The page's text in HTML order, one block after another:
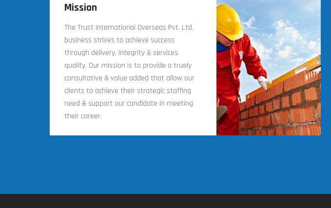
Mission
The Trust International Overseas Pvt. Ltd.
business strives to achieve success
through delivery, integrity & services
quality. Our mission is to provide a truely
consultative & value added that allow our
clients to achieve their strategic staffing
need & support our candidate in meeting
their career.